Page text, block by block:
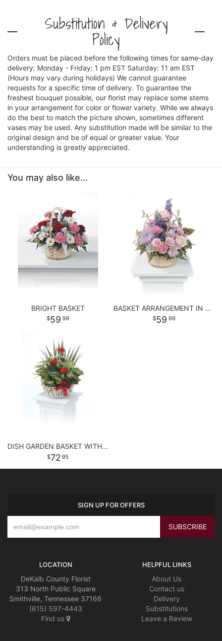
Substitution & Delivery
Policy
Orders must be placed before the following times for same-day
delivery: Monday - Friday: 1 pm EST Saturday: 11 am EST
(Hours may vary during holidays) We cannot guarantee
requests for a specific time of delivery. To guarantee the
freshest bouquet possible, our florist may replace some stems
in your arrangement for color or flower variety. While we always
do the best to match the picture shown, sometimes different
vases may be used. Any substitution made will be similar to the
original design and be of equal or greater value. Your
understanding is greatly appreciated.
You may also like...
BRIGHT BASKET
59 99
BASKET ARRANGEMENT IN PASTEL PURPLE AND PINKS
59 99
DISH GARDEN BASKET WITH FLOWERS
72 95
SIGN UP FOR OFFERS
LOCATION
DeKalb County Florist
313 North Public Square
Smithville, Tennessee 37166
(615) 597-4443
Find us
HELPFUL LINKS
About Us
Contact us
Delivery
Substitutions
Leave a Review